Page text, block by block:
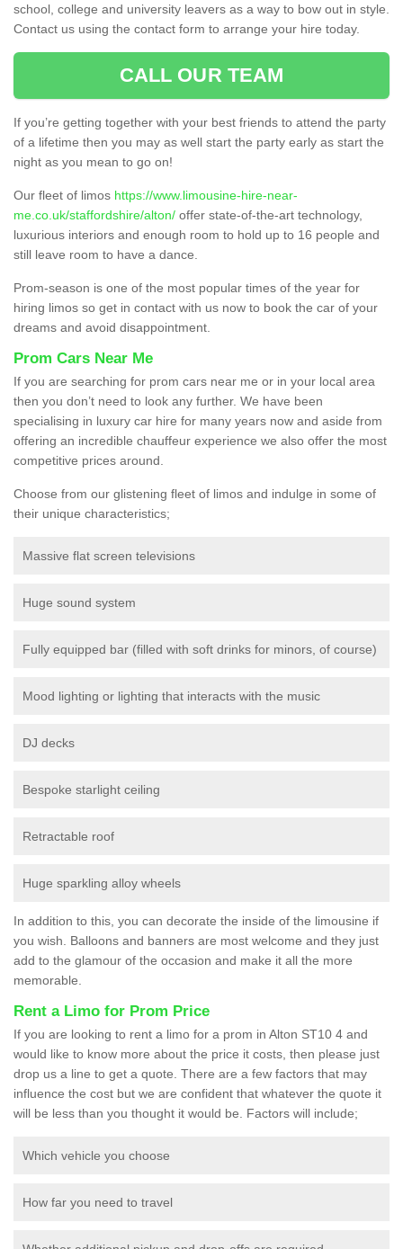
school, college and university leavers as a way to bow out in style.
Contact us using the contact form to arrange your hire today.
CALL OUR TEAM
If you’re getting together with your best friends to attend the party
of a lifetime then you may as well start the party early as start the
night as you mean to go on!
Our fleet of limos https://www.limousine-hire-near-
me.co.uk/staffordshire/alton/ offer state-of-the-art technology,
luxurious interiors and enough room to hold up to 16 people and
still leave room to have a dance.
Prom-season is one of the most popular times of the year for
hiring limos so get in contact with us now to book the car of your
dreams and avoid disappointment.
Prom Cars Near Me
If you are searching for prom cars near me or in your local area
then you don’t need to look any further. We have been
specialising in luxury car hire for many years now and aside from
offering an incredible chauffeur experience we also offer the most
competitive prices around.
Choose from our glistening fleet of limos and indulge in some of
their unique characteristics;
Massive flat screen televisions
Huge sound system
Fully equipped bar (filled with soft drinks for minors, of course)
Mood lighting or lighting that interacts with the music
DJ decks
Bespoke starlight ceiling
Retractable roof
Huge sparkling alloy wheels
In addition to this, you can decorate the inside of the limousine if
you wish. Balloons and banners are most welcome and they just
add to the glamour of the occasion and make it all the more
memorable.
Rent a Limo for Prom Price
If you are looking to rent a limo for a prom in Alton ST10 4 and
would like to know more about the price it costs, then please just
drop us a line to get a quote. There are a few factors that may
influence the cost but we are confident that whatever the quote it
will be less than you thought it would be. Factors will include;
Which vehicle you choose
How far you need to travel